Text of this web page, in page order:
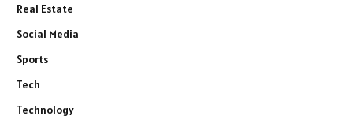
Real Estate
Social Media
Sports
Tech
Technology